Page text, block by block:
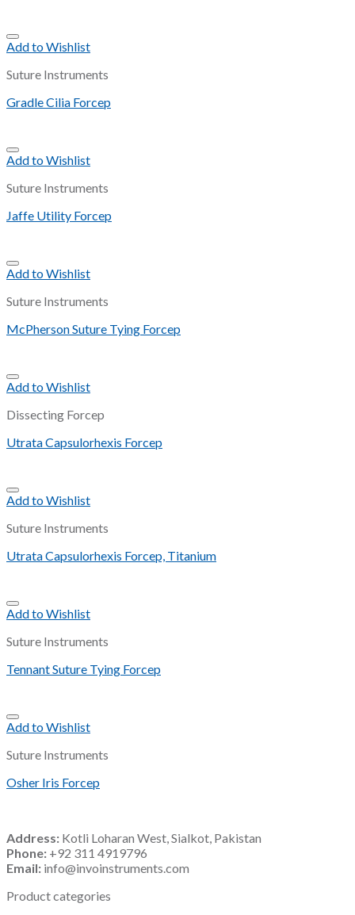
Add to Wishlist
Suture Instruments
Gradle Cilia Forcep
Add to Wishlist
Suture Instruments
Jaffe Utility Forcep
Add to Wishlist
Suture Instruments
McPherson Suture Tying Forcep
Add to Wishlist
Dissecting Forcep
Utrata Capsulorhexis Forcep
Add to Wishlist
Suture Instruments
Utrata Capsulorhexis Forcep, Titanium
Add to Wishlist
Suture Instruments
Tennant Suture Tying Forcep
Add to Wishlist
Suture Instruments
Osher Iris Forcep
Address: Kotli Loharan West, Sialkot, Pakistan
Phone: +92 311 4919796
Email: info@invoinstruments.com
Product categories